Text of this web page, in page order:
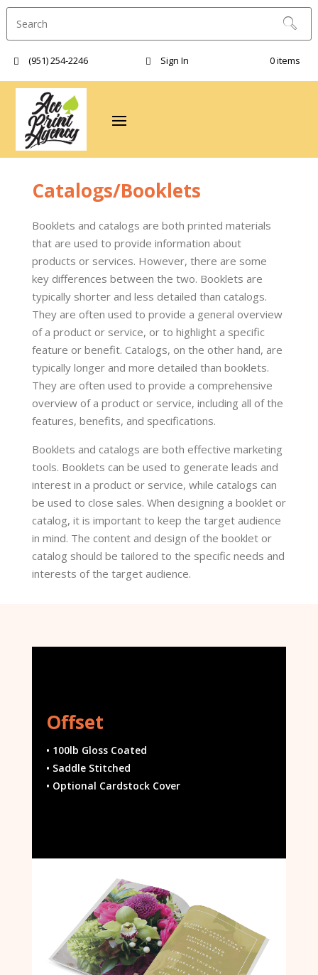
(951) 254-2246‬ Sign In 0 items
Catalogs/Booklets
Booklets and catalogs are both printed materials
that are used to provide information about
products or services. However, there are some
key differences between the two. Booklets are
typically shorter and less detailed than catalogs.
They are often used to provide a general overview
of a product or service, or to highlight a specific
feature or benefit. Catalogs, on the other hand, are
typically longer and more detailed than booklets.
They are often used to provide a comprehensive
overview of a product or service, including all of the
features, benefits, and specifications.
Booklets and catalogs are both effective marketing
tools. Booklets can be used to generate leads and
interest in a product or service, while catalogs can
be used to close sales. When designing a booklet or
catalog, it is important to keep the target audience
in mind. The content and design of the booklet or
catalog should be tailored to the specific needs and
interests of the target audience.
Offset
• 100lb Gloss Coated
• Saddle Stitched
• Optional Cardstock Cover